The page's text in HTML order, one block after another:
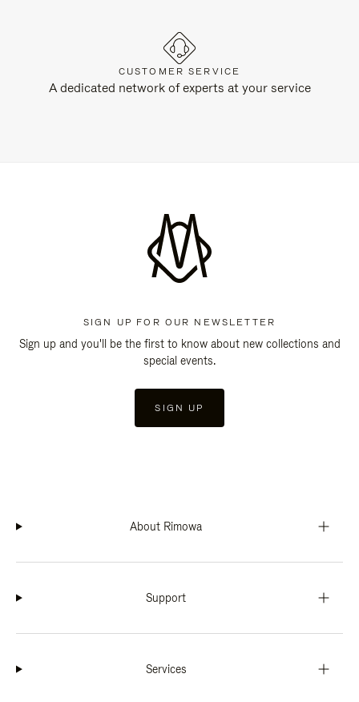
CUSTOMER SERVICE
A dedicated network of experts at your service
SIGN UP FOR OUR NEWSLETTER
Sign up and you'll be the first to know about new collections and
special events.
SIGN UP
About Rimowa
Support
Services